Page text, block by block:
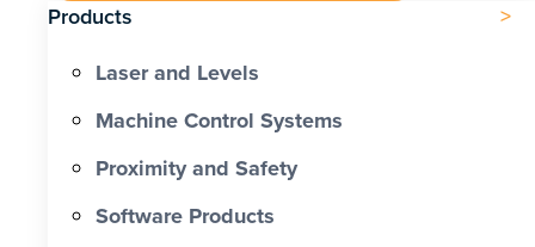
Products
Laser and Levels
Machine Control Systems
Proximity and Safety
Software Products